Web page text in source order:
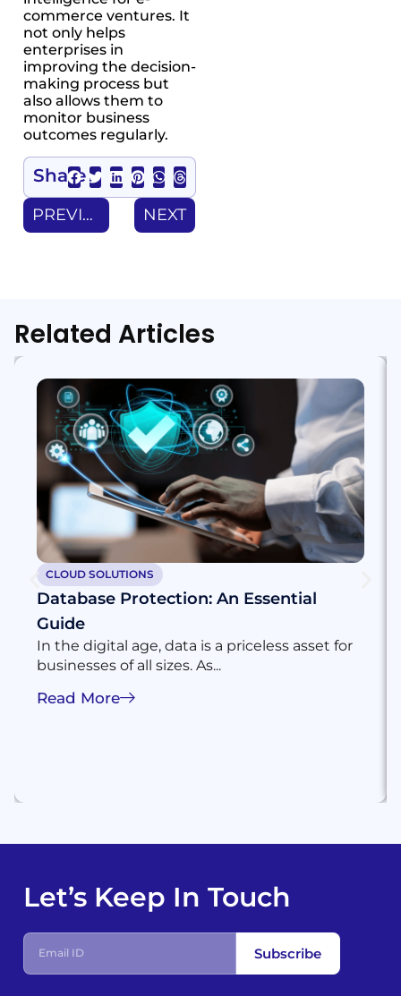
commerce ventures. It
not only helps
enterprises in
improving the decision-
making process but
also allows them to
monitor business
outcomes regularly.
Share
PREVIOUS NEXT
Related Articles
CLOUD SOLUTIONS
Database Protection: An Essential
Guide
In the digital age, data is a priceless asset for
businesses of all sizes. As...
Read More
Let’s Keep In Touch
Subscribe